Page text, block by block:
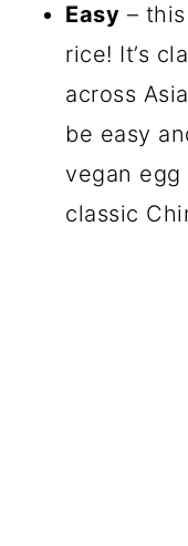
Easy –
rice! It’s
across
be easy
vegan
classic